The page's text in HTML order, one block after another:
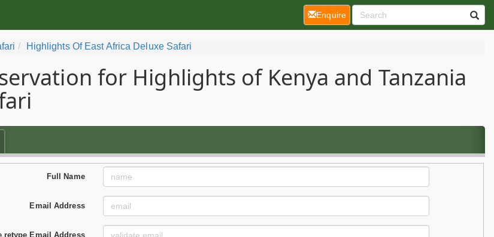
Highlights Of East Africa Deluxe Safari
for Highlights of Kenya and Tanzania
Full Name
Email Address
retype Email Address
Enquire(current)